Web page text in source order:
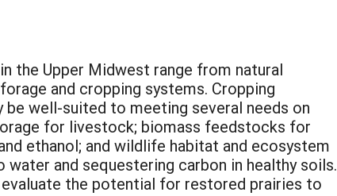
the Upper Midwest range from natural
and cropping systems. Cropping
well-suited to meeting several needs on
for livestock; biomass feedstocks for
ethanol; and wildlife habitat and ecosystem
and sequestering carbon in healthy soils.
the potential for restored prairies to